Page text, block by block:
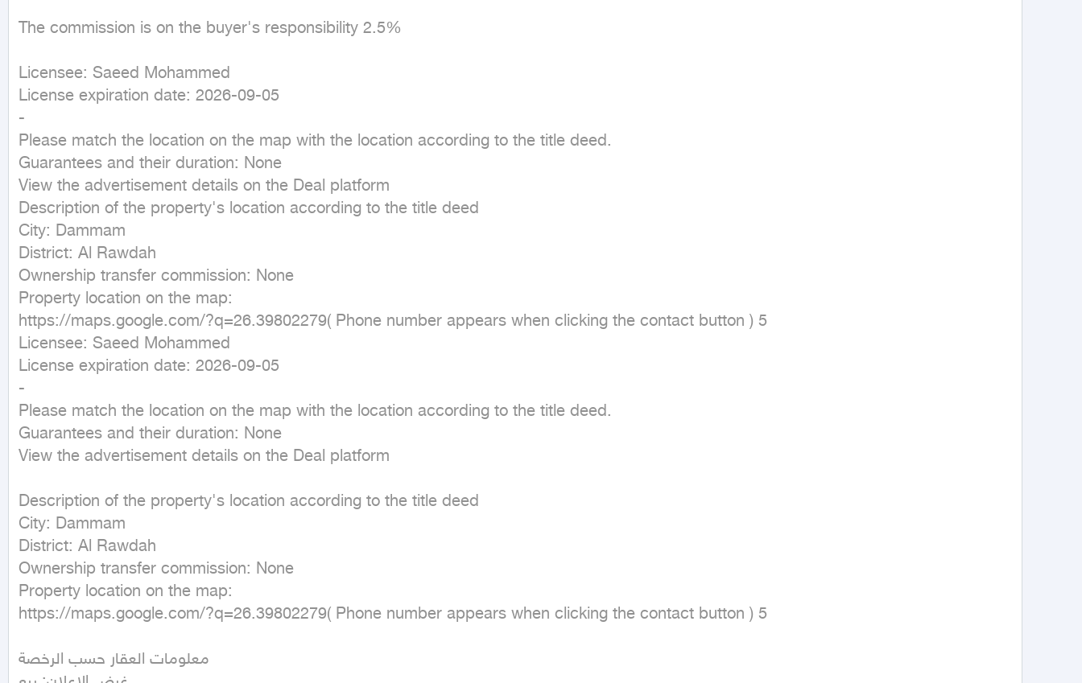
The commission is on the buyer's responsibility 2.5%
Licensee: Saeed Mohammed
License expiration date: 2026-09-05
-
Please match the location on the map with the location according to the title deed.
Guarantees and their duration: None
View the advertisement details on the Deal platform
Description of the property's location according to the title deed
City: Dammam
District: Al Rawdah
Ownership transfer commission: None
Property location on the map:
https://maps.google.com/?q=26.39802279( Phone number appears when clicking the contact button ) 5
Licensee: Saeed Mohammed
License expiration date: 2026-09-05
-
Please match the location on the map with the location according to the title deed.
Guarantees and their duration: None
View the advertisement details on the Deal platform
Description of the property's location according to the title deed
City: Dammam
District: Al Rawdah
Ownership transfer commission: None
Property location on the map:
https://maps.google.com/?q=26.39802279( Phone number appears when clicking the contact button ) 5
معلومات العقار حسب الرخصة